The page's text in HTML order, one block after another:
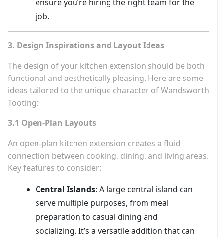
ensure you’re hiring the right team for the
job.
3. Design Inspirations and Layout Ideas
The design of your kitchen extension should be both
functional and aesthetically pleasing. Here are some
ideas tailored to the unique character of Wandsworth
Tooting:
3.1 Open-Plan Layouts
An open-plan kitchen extension creates a fluid
connection between cooking, dining, and living areas.
Key features to consider:
Central Islands: A large central island can
serve multiple purposes, from meal
preparation to casual dining and
socializing. It’s a versatile addition that can